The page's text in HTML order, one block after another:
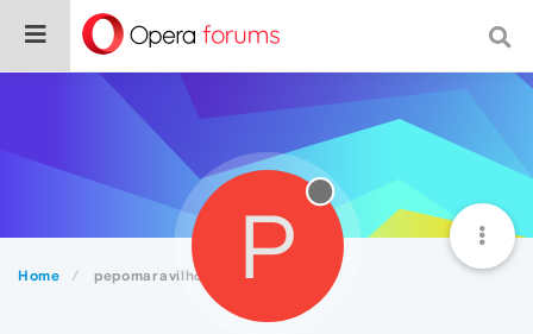
Home pepomaravilhosoo P